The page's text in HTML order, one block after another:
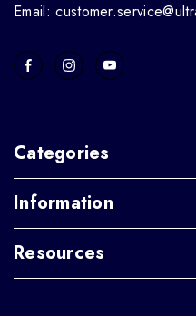
Email:
Categories
Information
Resources